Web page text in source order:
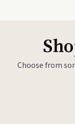
Choose from